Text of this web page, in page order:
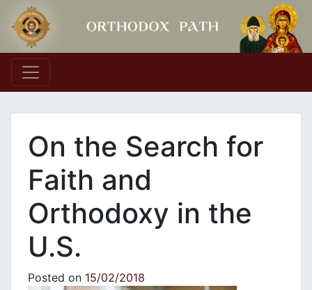
Main Navigation
On the Search for
Faith and
Orthodoxy in the
U.S.
Posted on 15/02/2018